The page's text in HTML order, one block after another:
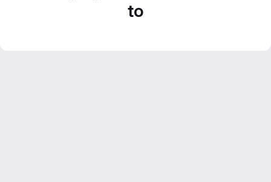
to